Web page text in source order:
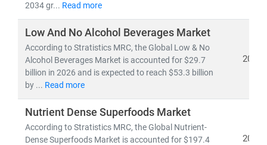
2034 gr... Read more
Low And No Alcohol Beverages Market
According to Stratistics MRC, the Global Low & No
Alcohol Beverages Market is accounted for $29.7
billion in 2026 and is expected to reach $53.3 billion
by ... Read more
2026
Nutrient Dense Superfoods Market
According to Stratistics MRC, the Global Nutrient-
Dense Superfoods Market is accounted for $197.4
2026